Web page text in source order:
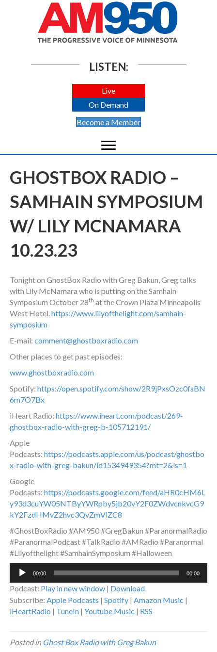
LISTEN:
Live
On Demand
Become a Member
GHOSTBOX RADIO –
SAMHAIN SYMPOSIUM
W/ LILY MCNAMARA
10.23.23
Tonight on GhostBox Radio with Greg Bakun, Greg talks
with Lily McNamara who is putting on the Samhain
Symposium October 28th at the Crown Plaza Minneapolis
West Hotel.https://www.lilyofthelight.com/samhain-
symposium
E-mail: comment@ghostboxradio.com
Other places to get past episodes:
www.ghostboxradio.com
Spotify: https://open.spotify.com/show/2R9jPxsOzc0fsBN
6m7O7Bx
iHeart Radio: https://www.iheart.com/podcast/269-
ghostbox-radio-with-greg-b-105712191/
Apple
Podcasts: https://podcasts.apple.com/us/podcast/ghostbo
x-radio-with-greg-bakun/id1534949354?mt=2&ls=1
Google
Podcasts: https://podcasts.google.com/feed/aHR0cHM6L
y93d3cuYW05NTByYWRpby5jb20vY2F0ZWdvcnkvcG9
kY2FzdHMvZ2hvc3QvZmVlZC8
#GhostBoxRadio #AM950 #GregBakun #ParanormalRadio
#ParanormalPodcast #TalkRadio #AMRadio #Paranormal
#Lilyofthelight #SamhainSymposium #Halloween
Audio
00:00 00:00
Podcast: Play in new window | Download
Subscribe: Apple Podcasts | Spotify | Amazon Music |
iHeartRadio | TuneIn | Youtube Music | RSS
Posted in Ghost Box Radio with Greg Bakun